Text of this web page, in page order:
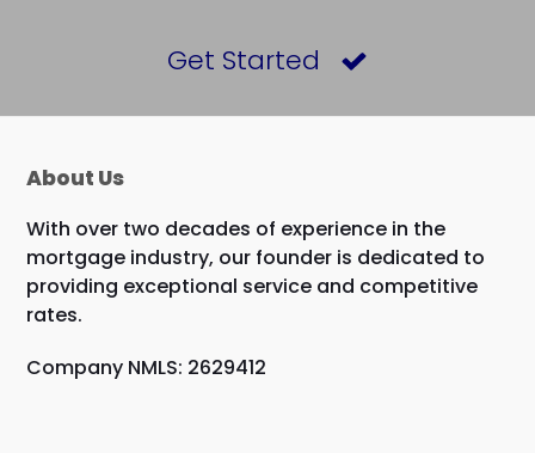
Get Started
About Us
With over two decades of experience in the
mortgage industry, our founder is dedicated to
providing exceptional service and competitive
rates.
Company NMLS: 2629412